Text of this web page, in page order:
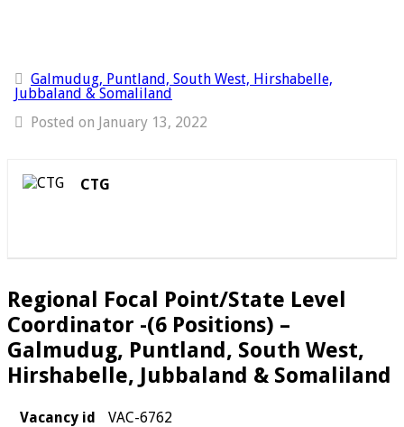
Galmudug, Puntland, South West, Hirshabelle,
Jubbaland & Somaliland
Posted on January 13, 2022
CTG
Regional Focal Point/State Level
Coordinator -(6 Positions) –
Galmudug, Puntland, South West,
Hirshabelle, Jubbaland & Somaliland
Vacancy id
VAC-6762